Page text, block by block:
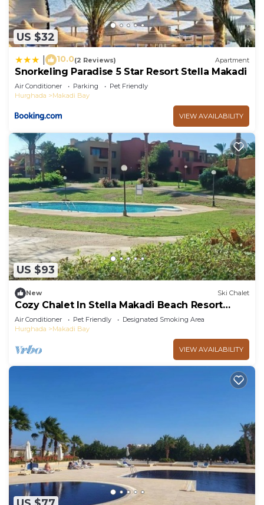
US $32
10.0(2 Reviews) Apartment
Snorkeling Paradise 5 Star Resort Stella Makadi
Air Conditioner Parking
Pet Friendly
Hurghada
Makadi Bay
VIEW AVAILABILITY
US $93
New Ski Chalet
Cozy Chalet In Stella Makadi Beach Resort
Hurghada
Air Conditioner Pet Friendly
Designated Smoking Area
Hurghada
Makadi Bay
VIEW AVAILABILITY